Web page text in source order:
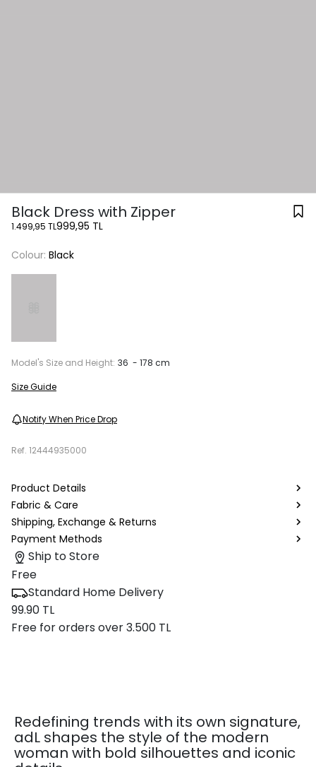
Black Dress with Zipper
1.499,95 TL999,95 TL
Colour: Black
Model's Size and Height: 36 - 178 cm
Size Guide
Notify When Price Drop
Ref. 12444935000
Product Details
Fabric & Care
Shipping, Exchange & Returns
Payment Methods
Ship to Store
Free
Standard Home Delivery
99.90 TL
Free for orders over 3.500 TL
Redefining trends with its own signature,
adL shapes the style of the modern
woman with bold silhouettes and iconic